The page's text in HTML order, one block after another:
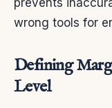
prevents
wrong tools for
Defining
Level